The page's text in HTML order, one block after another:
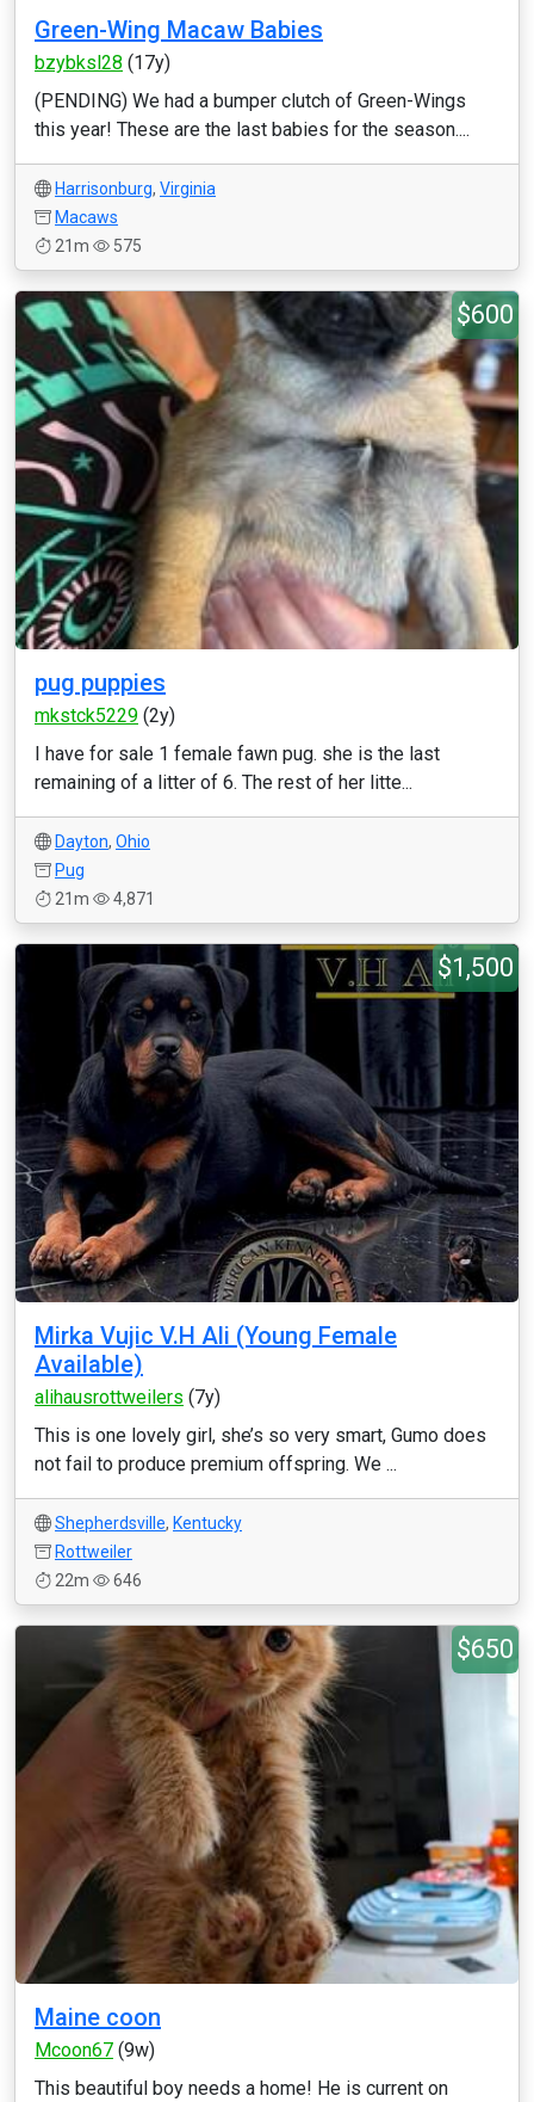
Green-Wing Macaw Babies
bzybksl28 (17y)
(PENDING) We had a bumper clutch of Green-Wings
this year! These are the last babies for the season....
Harrisonburg, Virginia
Macaws
21m
575
$600
pug puppies
mkstck5229 (2y)
I have for sale 1 female fawn pug. she is the last
remaining of a litter of 6. The rest of her litte...
Dayton, Ohio
Pug
21m
4,871
$1,500
Mirka Vujic V.H Ali (Young Female
Available)
alihausrottweilers (7y)
This is one lovely girl, she’s so very smart, Gumo does
not fail to produce premium offspring. We ...
Shepherdsville, Kentucky
Rottweiler
22m
646
$650
Maine coon
Mcoon67 (9w)
This beautiful boy needs a home! He is current on